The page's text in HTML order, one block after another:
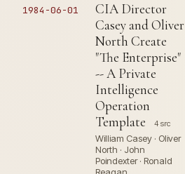
1984-06-01
CIA Director
Casey and Oliver
North Create
"The Enterprise"
-- A Private
Intelligence
Operation
Template
4 src
William Casey · Oliver
North · John
Poindexter · Ronald